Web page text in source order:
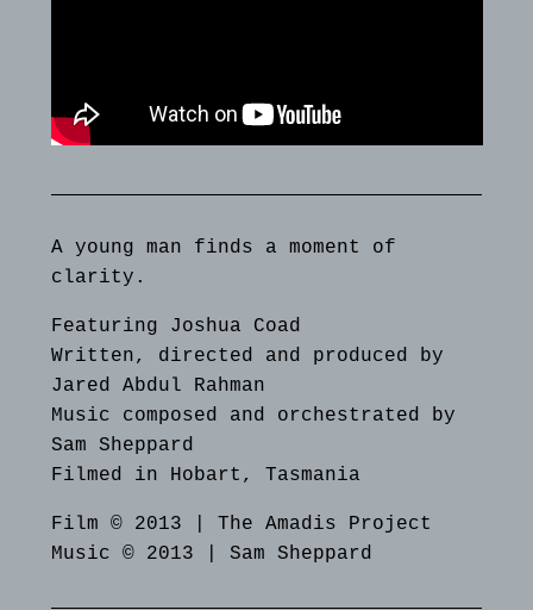
A young man finds a moment of
clarity.
Featuring Joshua Coad
Written, directed and produced by
Jared Abdul Rahman
Music composed and orchestrated by
Sam Sheppard
Filmed in Hobart, Tasmania
Film © 2013 | The Amadis Project
Music © 2013 | Sam Sheppard